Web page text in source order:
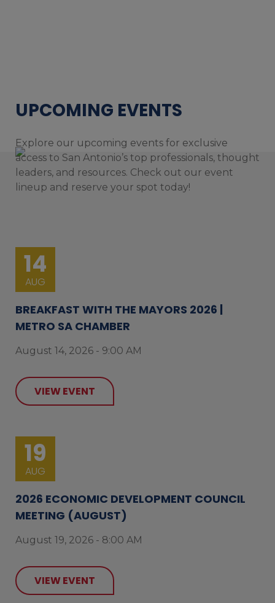
UPCOMING EVENTS
Explore our upcoming events for exclusive
access to San Antonio’s top professionals, thought
leaders, and resources. Check out our event
lineup and reserve your spot today!
14
AUG
BREAKFAST WITH THE MAYORS 2026 |
METRO SA CHAMBER
August 14, 2026 - 9:00 AM
VIEW EVENT
19
AUG
2026 ECONOMIC DEVELOPMENT COUNCIL
MEETING (AUGUST)
August 19, 2026 - 8:00 AM
VIEW EVENT